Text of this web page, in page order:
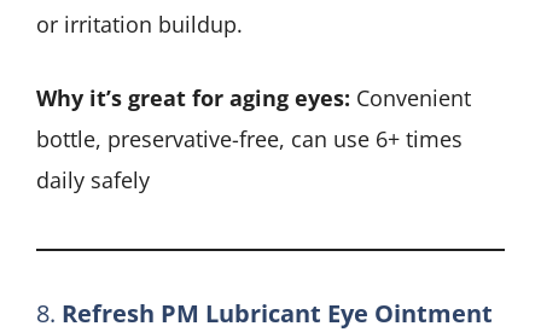
or irritation buildup.
Why it’s great for aging eyes: Convenient
bottle, preservative-free, can use 6+ times
daily safely
8. Refresh PM Lubricant Eye Ointment